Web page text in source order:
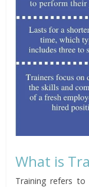
What is
Training refers